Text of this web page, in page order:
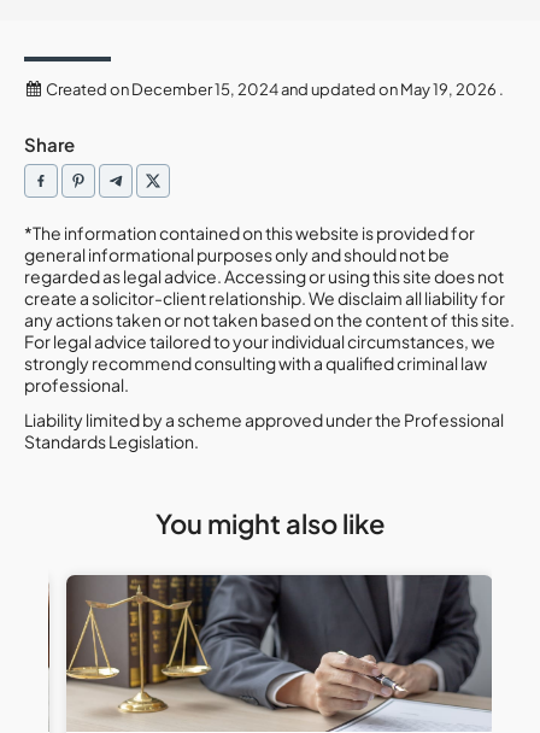
Created on December 15, 2024 and updated on May 19, 2026 .
Share
*The information contained on this website is provided for
general informational purposes only and should not be
regarded as legal advice. Accessing or using this site does not
create a solicitor-client relationship. We disclaim all liability for
any actions taken or not taken based on the content of this site.
For legal advice tailored to your individual circumstances, we
strongly recommend consulting with a qualified criminal law
professional.
Liability limited by a scheme approved under the Professional
Standards Legislation.
You might also like